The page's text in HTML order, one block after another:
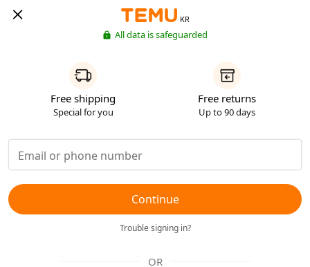
KR
All data is safeguarded
Free shipping
Special for you
Free returns
Up to 90 days
Continue
Trouble signing in?
OR